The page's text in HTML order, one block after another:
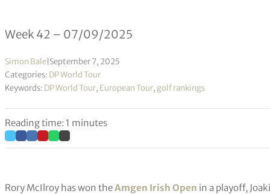
DP World Tour Rankings 42/2025
Week 42 – 07/09/2025
Simon Bale September 7, 2025
Categories: DP World Tour
Keywords: DP World Tour, European Tour, golf rankings
Reading time: 1 minutes
Rory McIlroy has won theAmgen Irish Open in a playoff,